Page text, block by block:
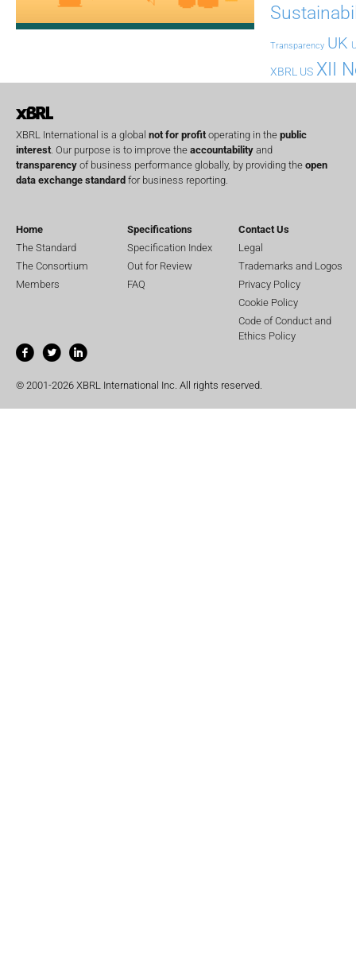
Transparency UK
XBRL US XII
XBRL International is a global not for profit operating in the public
interest . Our purpose is to improve the accountability and
transparency of business performance globally, by providing the open
data exchange standard for business reporting.
Home
The Standard
The Consortium
Members
Specifications
Specification Index
Out for Review
FAQ
Contact Us
Legal
Trademarks and Logos
Privacy Policy
Cookie Policy
Code of Conduct and
Ethics Policy
© 2001-2026 XBRL International Inc. All rights reserved.